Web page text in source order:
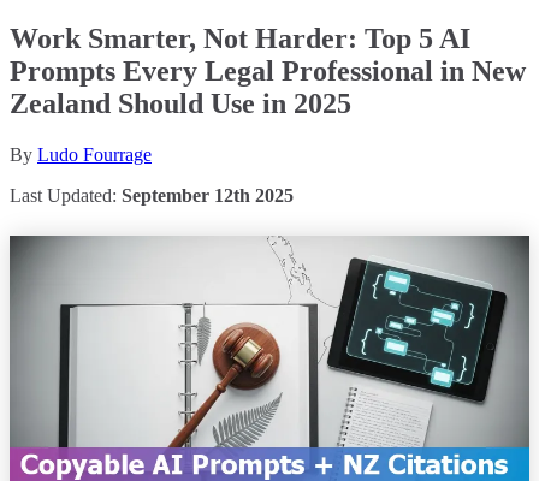
Work Smarter, Not Harder: Top 5 AI
Prompts Every Legal Professional in New
Zealand Should Use in 2025
By Ludo Fourrage
Last Updated: September 12th 2025